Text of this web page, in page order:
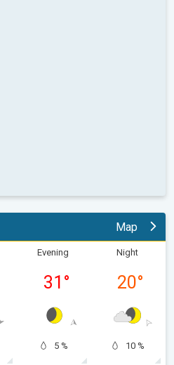
Map
Evening
31 °
5 %
Night
20°
10 %